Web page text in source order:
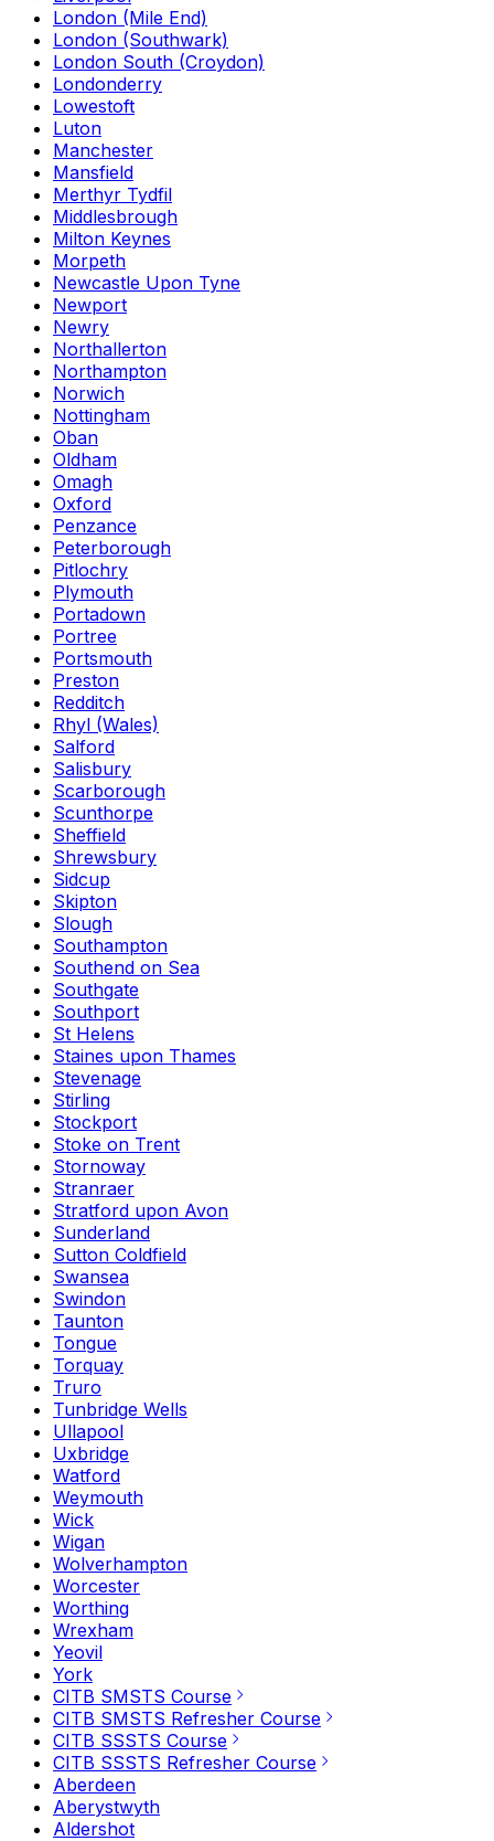
London (Mile End)
London (Southwark)
London South (Croydon)
Londonderry
Lowestoft
Luton
Manchester
Mansfield
Merthyr Tydfil
Middlesbrough
Milton Keynes
Morpeth
Newcastle Upon Tyne
Newport
Newry
Northallerton
Northampton
Norwich
Nottingham
Oban
Oldham
Omagh
Oxford
Penzance
Peterborough
Pitlochry
Plymouth
Portadown
Portree
Portsmouth
Preston
Redditch
Rhyl (Wales)
Salford
Salisbury
Scarborough
Scunthorpe
Sheffield
Shrewsbury
Sidcup
Skipton
Slough
Southampton
Southend on Sea
Southgate
Southport
St Helens
Staines upon Thames
Stevenage
Stirling
Stockport
Stoke on Trent
Stornoway
Stranraer
Stratford upon Avon
Sunderland
Sutton Coldfield
Swansea
Swindon
Taunton
Tongue
Torquay
Truro
Tunbridge Wells
Ullapool
Uxbridge
Watford
Weymouth
Wick
Wigan
Wolverhampton
Worcester
Worthing
Wrexham
Yeovil
York
CITB SMSTS Course
CITB SMSTS Refresher Course
CITB SSSTS Course
CITB SSSTS Refresher Course
Aberdeen
Aberystwyth
Aldershot